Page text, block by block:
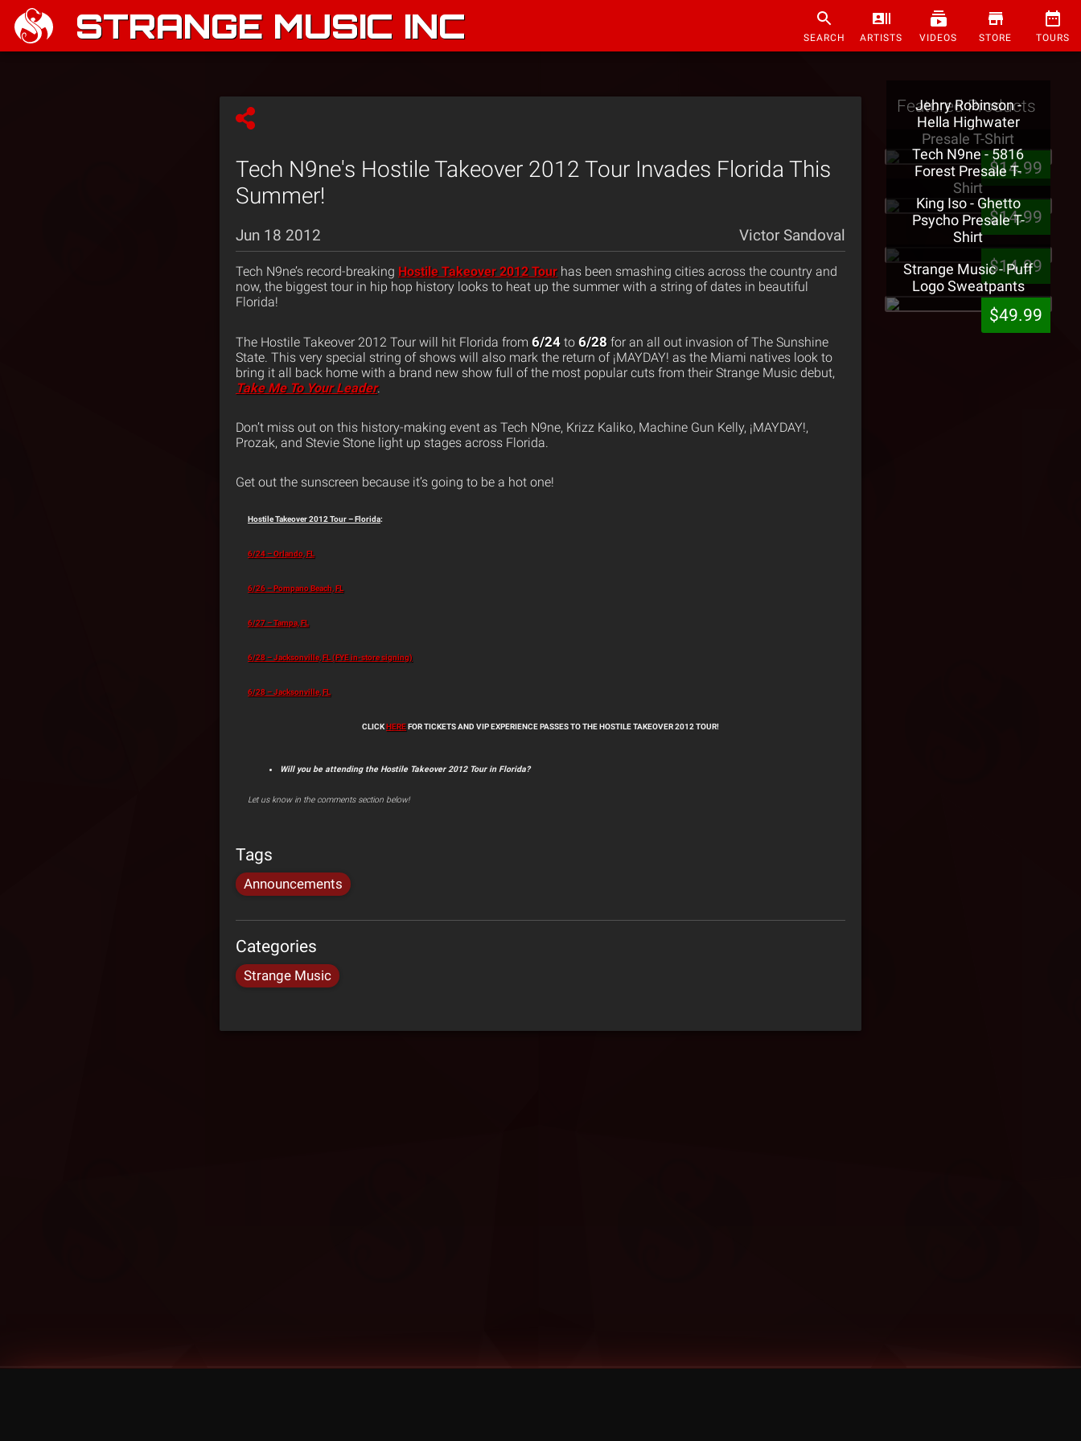
STRANGE MUSIC INC SEARCH ARTISTS VIDEOS STORE TOURS
Tech N9ne's Hostile Takeover 2012 Tour Invades Florida This
Summer!
Jun 18 2012 Victor Sandoval
Tech N9ne’s record-breaking Hostile Takeover 2012 Tour has been smashing cities across the country and
now, the biggest tour in hip hop history looks to heat up the summer with a string of dates in beautiful
Florida!
The Hostile Takeover 2012 Tour will hit Florida from 6/24 to 6/28 for an all out invasion of The Sunshine
State. This very special string of shows will also mark the return of ¡MAYDAY! as the Miami natives look to
bring it all back home with a brand new show full of the most popular cuts from their Strange Music debut,
Take Me To Your Leader.
Don’t miss out on this history-making event as Tech N9ne, Krizz Kaliko, Machine Gun Kelly, ¡MAYDAY!,
Prozak, and Stevie Stone light up stages across Florida.
Get out the sunscreen because it’s going to be a hot one!
Hostile Takeover 2012 Tour – Florida:
6/24 – Orlando, FL
6/26 – Pompano Beach, FL
6/27 – Tampa, FL
6/28 – Jacksonville, FL (FYE in-store signing)
6/28 – Jacksonville, FL
CLICKHEREFOR TICKETS AND VIP EXPERIENCE PASSES TO THE HOSTILE TAKEOVER 2012 TOUR!
Will you be attending the Hostile Takeover 2012 Tour in Florida?
Let us know in the comments section below!
Tags
Announcements
Categories
Strange Music
Featured Products
Jehry Robinson -
Hella Highwater
Presale T-Shirt
$14.99
Tech N9ne - 5816
Forest Presale T-
Shirt
$14.99
King Iso - Ghetto
Psycho Presale T-
Shirt
$14.99
Strange Music - Puff
Logo Sweatpants
$49.99